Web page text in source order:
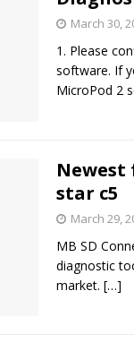
March 30,
1. Please
software. If
MicroPod 2
Newest
star c5
March 29,
MB SD
diagnostic
market. […]